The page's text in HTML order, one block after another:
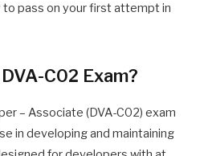
pass on your first attempt in
C02 Exam?
– Associate (DVA-C02) exam
in developing and maintaining